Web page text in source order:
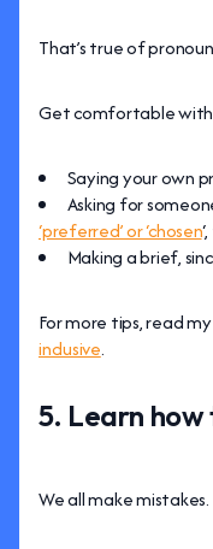
That’s true of
Get comfortable
Saying your own
Asking for
‘preferred’ or ‘chosen
Making a brief,
For more tips, read
inclusive.
5. Learn
We all make mistakes.